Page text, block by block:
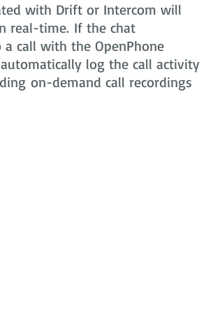
with Drift or Intercom will
real-time. If the chat
call with the OpenPhone
log the call activity
on-demand call recordings